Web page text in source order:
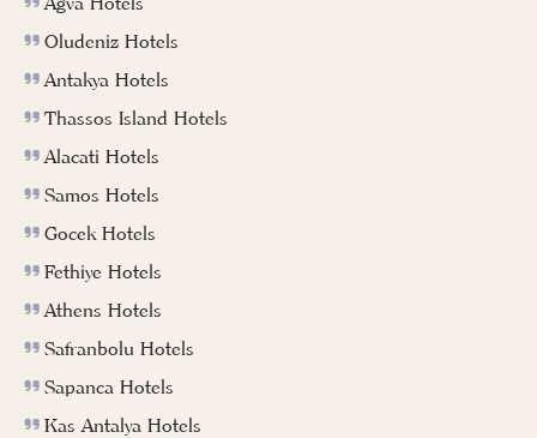
Oludeniz Hotels
Antakya Hotels
Thassos Island Hotels
Alacati Hotels
Samos Hotels
Gocek Hotels
Fethiye Hotels
Athens Hotels
Safranbolu Hotels
Sapanca Hotels
Kas Antalya Hotels